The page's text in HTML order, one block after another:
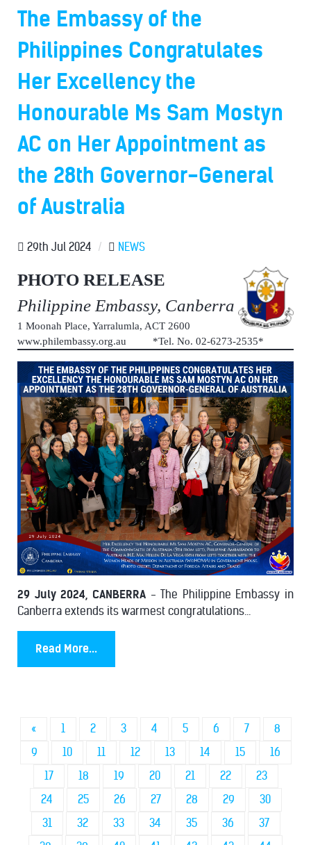
The Embassy of the
Philippines Congratulates
Her Excellency the
Honourable Ms Sam Mostyn
AC on Her Appointment as
the 28th Governor-General
of Australia
29th Jul 2024 / NEWS
PHOTO RELEASE
Philippine Embassy, Canberra
1 Moonah Place, Yarralumla, ACT 2600
www.philembassy.org.au *Tel. No. 02-6273-2535*
29 July 2024, CANBERRA- The Philippine Embassy in
Canberra extends its warmest congratulations...
Read More...
« 1 2 3 4 5 6 7
8
9
10 11 12 13 14 15
16
17
18 19 20 21 22
23
24
25 26 27 28 29
30
31
32 33 34 35 36
37